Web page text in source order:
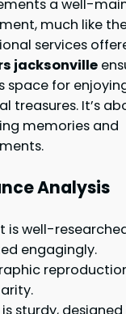
a well-
much like
services
jacksonville
space for
treasures. It’s
memories and
Analysis
is well-
engagingly.